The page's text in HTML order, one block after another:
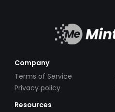
Company
Terms of Service
Privacy policy
Resources